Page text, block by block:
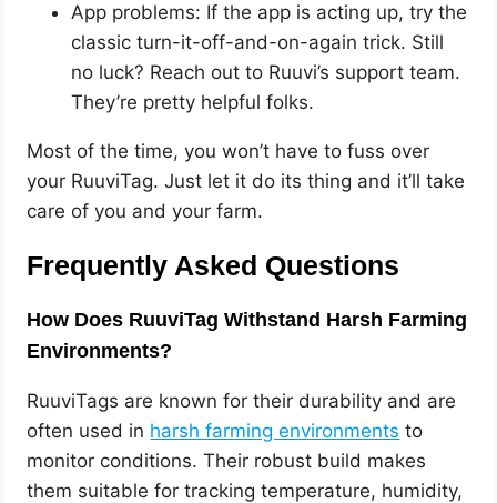
App problems: If the app is acting up, try the
classic turn-it-off-and-on-again trick. Still
no luck? Reach out to Ruuvi’s support team.
They’re pretty helpful folks.
Most of the time, you won’t have to fuss over
your RuuviTag. Just let it do its thing and it’ll take
care of you and your farm.
Frequently Asked Questions
How Does RuuviTag Withstand Harsh Farming
Environments?
RuuviTags are known for their durability and are
often used in harsh farming environments to
monitor conditions. Their robust build makes
them suitable for tracking temperature, humidity,